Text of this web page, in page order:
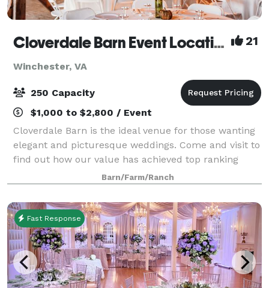
Cloverdale Barn Event Location 21
Winchester, VA
250 Capacity
$1,000 to $2,800 / Event
Cloverdale Barn is the ideal venue for those wanting
elegant and picturesque weddings. Come and visit to
find out how our value has achieved top ranking
from over 300 clients in the DC, Loudoun, Fauquier,
and as far away as West Virginia, M
Barn/Farm/Ranch
Fast Response